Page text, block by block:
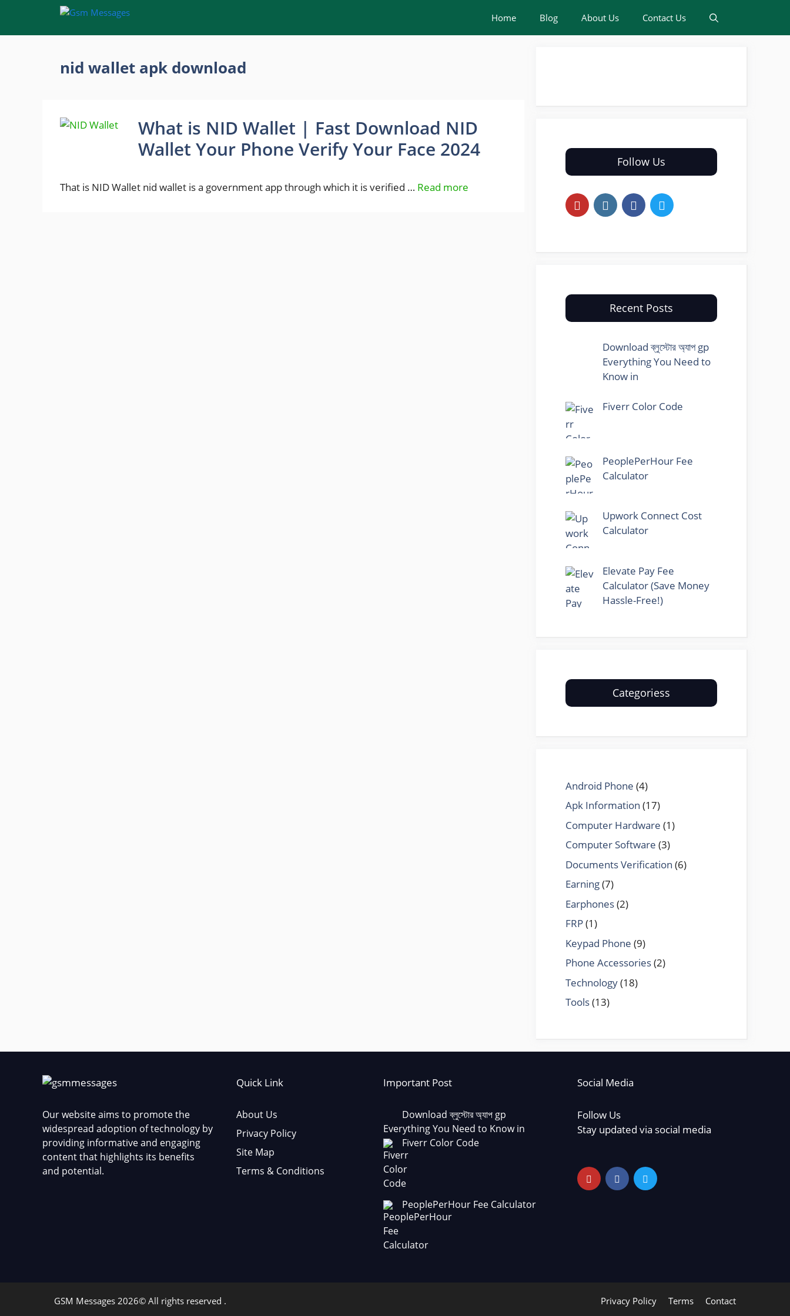
content
Home Blog About Us Contact Us
nid wallet apk download
What is NID Wallet | Fast Download NID
Wallet Your Phone Verify Your Face 2024
That is NID Wallet nid wallet is a government app through which it is verified … Read more
Follow Us
Recent Posts
Download ব্লুস্টোর অ্যাপ gp
Everything You Need to
Know in
Fiverr Color Code
PeoplePerHour Fee
Calculator
Upwork Connect Cost
Calculator
Elevate Pay Fee
Calculator (Save Money
Hassle-Free!)
Categoriess
Android Phone (4)
Apk Information (17)
Computer Hardware (1)
Computer Software (3)
Documents Verification (6)
Earning(7)
Earphones(2)
FRP(1)
Keypad Phone (9)
Phone Accessories(2)
Technology(18)
Tools(13)
Our website aims to promote the
widespread adoption of technology by
providing informative and engaging
content that highlights its benefits
and potential.
Quick Link
About Us
Privacy Policy
Site Map
Terms & Conditions
Important Post
Download ব্লুস্টোর অ্যাপ gp
Everything You Need to Know in
Fiverr Color Code
PeoplePerHour Fee Calculator
Social Media
Follow Us
Stay updated via social media
Privacy Policy Terms Contact
GSM Messages 2026© All rights reserved .